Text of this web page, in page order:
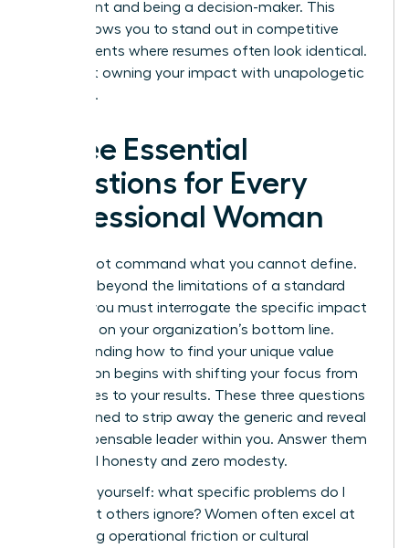
participant and being a decision-maker. This
clarity allows you to stand out in competitive
environments where resumes often look identical.
It’s about owning your impact with unapologetic
authority.
Three Essential
Questions for Every
Professional Woman
You cannot command what you cannot define.
To move beyond the limitations of a standard
resume, you must interrogate the specific impact
you have on your organization’s bottom line.
Understanding how to find your unique value
proposition begins with shifting your focus from
your duties to your results. These three questions
are designed to strip away the generic and reveal
the indispensable leader within you. Answer them
with total honesty and zero modesty.
First, ask yourself: what specific problems do I
solve that others ignore? Women often excel at
identifying operational friction or cultural